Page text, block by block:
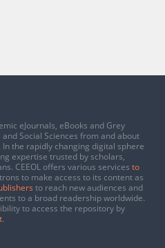
eJournals, eBooks and Grey
Social Sciences from and about
the rapidly changing digital sphere
expertise trusted by scholars,
CEEOL offers various services to
to make access to its content as
to reach new audiences and
to a broad readership worldwide.
to access the repository by
.